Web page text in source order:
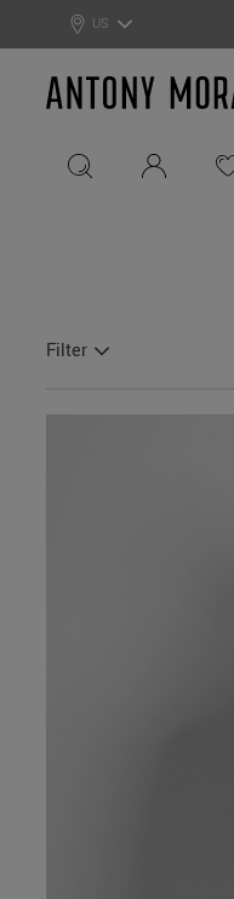
US
Off: Summer Sale –
Antony
Filter